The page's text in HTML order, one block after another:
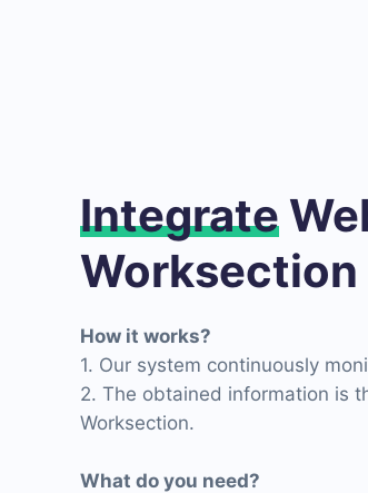
Integrate
Worksection
How it works?
1. Our system continuously
2. The obtained information is
Worksection.
What do you need?